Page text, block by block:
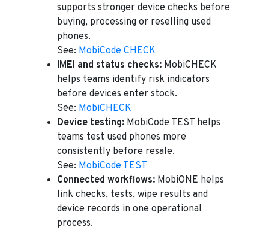
supports stronger device checks before
buying, processing or reselling used
phones.
See: MobiCode CHECK
IMEI and status checks: MobiCHECK
helps teams identify risk indicators
before devices enter stock.
See: MobiCHECK
Device testing: MobiCode TEST helps
teams test used phones more
consistently before resale.
See: MobiCode TEST
Connected workflows: MobiONE helps
link checks, tests, wipe results and
device records in one operational
process.